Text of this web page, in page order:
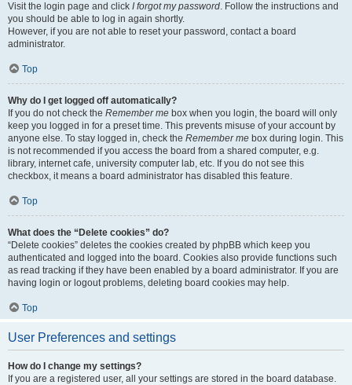
Visit the login page and click I forgot my password. Follow the instructions and
you should be able to log in again shortly.
However, if you are not able to reset your password, contact a board
administrator.
Top
Why do I get logged off automatically?
If you do not check the Remember me box when you login, the board will only
keep you logged in for a preset time. This prevents misuse of your account by
anyone else. To stay logged in, check the Remember me box during login. This
is not recommended if you access the board from a shared computer, e.g.
library, internet cafe, university computer lab, etc. If you do not see this
checkbox, it means a board administrator has disabled this feature.
Top
What does the “Delete cookies” do?
“Delete cookies” deletes the cookies created by phpBB which keep you
authenticated and logged into the board. Cookies also provide functions such
as read tracking if they have been enabled by a board administrator. If you are
having login or logout problems, deleting board cookies may help.
Top
User Preferences and settings
How do I change my settings?
If you are a registered user, all your settings are stored in the board database.